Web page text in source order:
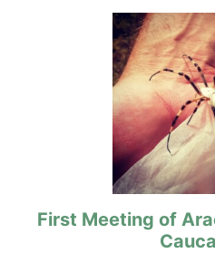
First Meeting of